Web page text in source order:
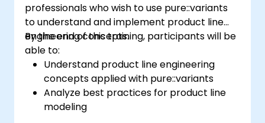
professionals who wish to use pure::variants
to understand and implement product line
engineering concepts.
By the end of this training, participants will be
able to:
Understand product line engineering
concepts applied with pure::variants
Analyze best practices for product line
modeling